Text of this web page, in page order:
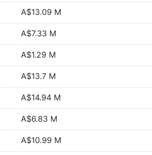
A$13.09 M
A$7.33 M
A$1.29 M
A$13.7 M
A$14.94 M
A$6.83 M
A$10.99 M